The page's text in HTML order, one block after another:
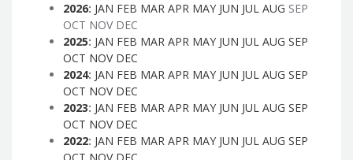
2026: JAN FEB MAR APR MAY JUN JUL AUG SEP
OCT NOV DEC
2025: JAN FEB MAR APR MAY JUN JUL AUG SEP
OCT NOV DEC
2024: JAN FEB MAR APR MAY JUN JUL AUG SEP
OCT NOV DEC
2023: JAN FEB MAR APR MAY JUN JUL AUG SEP
OCT NOV DEC
2022: JAN FEB MAR APR MAY JUN JUL AUG SEP